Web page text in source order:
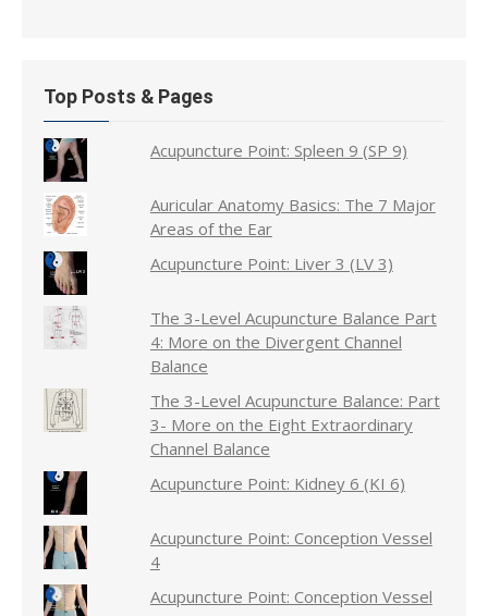
Top Posts & Pages
Acupuncture Point: Spleen 9 (SP 9)
Auricular Anatomy Basics: The 7 Major
Areas of the Ear
Acupuncture Point: Liver 3 (LV 3)
The 3-Level Acupuncture Balance Part
4: More on the Divergent Channel
Balance
The 3-Level Acupuncture Balance: Part
3- More on the Eight Extraordinary
Channel Balance
Acupuncture Point: Kidney 6 (KI 6)
Acupuncture Point: Conception Vessel
4
Acupuncture Point: Conception Vessel